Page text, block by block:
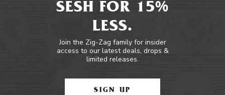
SESH FOR 15%
LESS.
Join the Zig-Zag family for insider
access to our latest deals, drops &
limited releases.
SIGN UP